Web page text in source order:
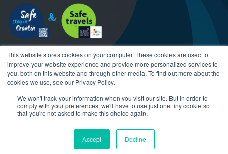
This website stores cookies on your computer. These cookies are used to
improve your website experience and provide more personalized services to
you, both on this website and through other media. To find out more about the
cookies we use, see our Privacy Policy.
We won't track your information when you visit our site. But in order to
comply with your preferences, we'll have to use just one tiny cookie so
that you're not asked to make this choice again.
Accept Decline
Copyright CroatiaCharter.com, 2003-2026 All rights
reserved.